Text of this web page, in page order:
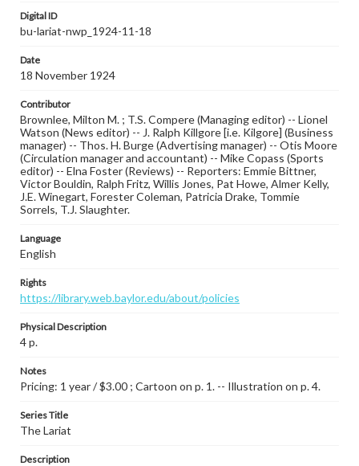
Digital ID
bu-lariat-nwp_1924-11-18
Date
18 November 1924
Contributor
Brownlee, Milton M. ; T.S. Compere (Managing editor) -- Lionel
Watson (News editor) -- J. Ralph Killgore [i.e. Kilgore] (Business
manager) -- Thos. H. Burge (Advertising manager) -- Otis Moore
(Circulation manager and accountant) -- Mike Copass (Sports
editor) -- Elna Foster (Reviews) -- Reporters: Emmie Bittner,
Victor Bouldin, Ralph Fritz, Willis Jones, Pat Howe, Almer Kelly,
J.E. Winegart, Forester Coleman, Patricia Drake, Tommie
Sorrels, T.J. Slaughter.
Language
English
Rights
https://library.web.baylor.edu/about/policies
Physical Description
4 p.
Notes
Pricing: 1 year / $3.00 ; Cartoon on p. 1. -- Illustration on p. 4.
Series Title
The Lariat
Description